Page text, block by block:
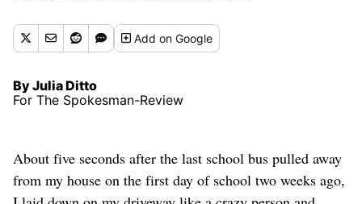
Addon Google
By Julia Ditto
For The Spokesman-Review
About five seconds after the last school bus pulled away
from my house on the first day of school two weeks ago,